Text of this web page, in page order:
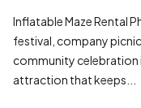
Inflatable Maze Rental
festival, company
community celebration
attraction that keeps...